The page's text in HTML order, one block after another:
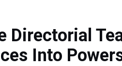
Directorial
Into